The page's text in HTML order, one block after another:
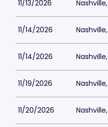
11/13/2026
11/14/2026
11/14/2026
11/19/2026
11/20/2026